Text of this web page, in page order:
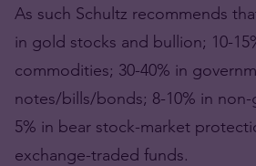
As such Schultz recommends
in gold stocks and bullion; 10-
commodities; 30-40% in
notes/bills/bonds; 8-10% in
5% in bear stock-market
exchange-traded funds.